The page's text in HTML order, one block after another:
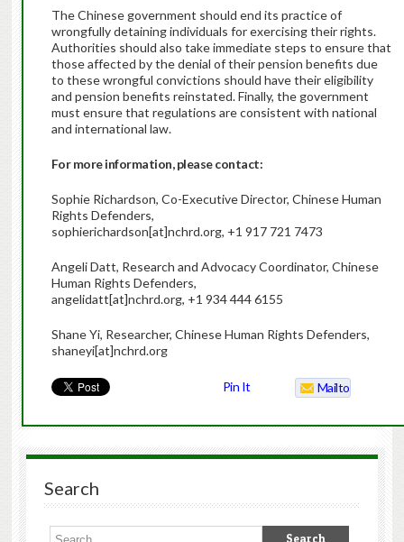
The Chinese government should end its practice of
wrongfully detaining individuals for exercising their rights.
Authorities should also take immediate steps to ensure that
those affected by the denial of their pension benefits due
to these wrongful convictions should have their eligibility
and pension benefits reinstated. Finally, the government
must ensure that regulations are consistent with national
and international law.
For more information, please contact:
Sophie Richardson, Co-Executive Director, Chinese Human
Rights Defenders,
sophierichardson[at]nchrd.org, +1 917 721 7473
Angeli Datt, Research and Advocacy Coordinator, Chinese
Human Rights Defenders,
angelidatt[at]nchrd.org, +1 934 444 6155
Shane Yi, Researcher, Chinese Human Rights Defenders,
shaneyi[at]nchrd.org
Pin It Mailto
Search